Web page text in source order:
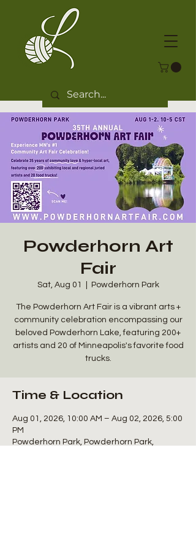
Powderhorn Art
Fair
Sat, Aug 01 Powderhorn Park
The Powderhorn Art Fair is a vibrant arts +
community celebration encompassing our
beloved Powderhorn Lake, featuring 200+
artists and 20 of Minneapolis's favorite food
trucks.
Time & Location
Aug 01, 2026, 10:00 AM – Aug 02, 2026, 5:00
PM
Powderhorn Park, Powderhorn Park,